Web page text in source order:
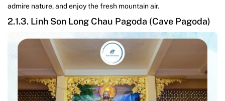
admire nature, and enjoy the fresh mountain air.
2.1.3. Linh Son Long Chau Pagoda (Cave Pagoda)